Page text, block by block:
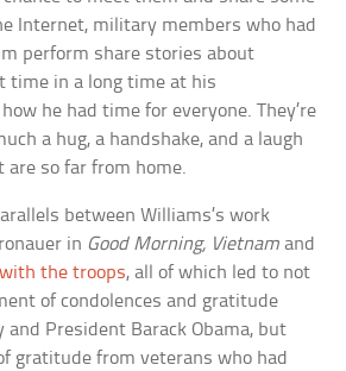
Internet, military members who had
perform share stories about
time in a long time at his
he had time for everyone. They’re
a hug, a handshake, and a laugh
are so far from home.
between Williams’s work
in Good Morning, Vietnam and
the troops, all of which led to not
of condolences and gratitude
President Barack Obama, but
gratitude from veterans who had